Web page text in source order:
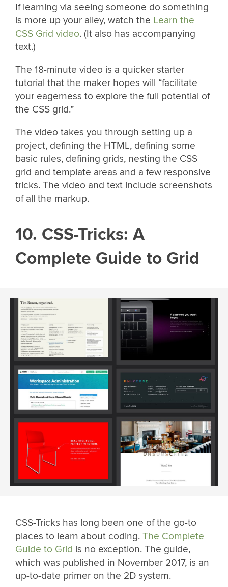
If learning via seeing someone do something
is more up your alley, watch the Learn the
CSS Grid video. (It also has accompanying
text.)
The 18-minute video is a quicker starter
tutorial that the maker hopes will “facilitate
your eagerness to explore the full potential of
the CSS grid.”
The video takes you through setting up a
project, defining the HTML, defining some
basic rules, defining grids, nesting the CSS
grid and template areas and a few responsive
tricks. The video and text include screenshots
of all the markup.
10. CSS-Tricks: A
Complete Guide to Grid
CSS-Tricks has long been one of the go-to
places to learn about coding. The Complete
Guide to Grid is no exception. The guide,
which was published in November 2017, is an
up-to-date primer on the 2D system.